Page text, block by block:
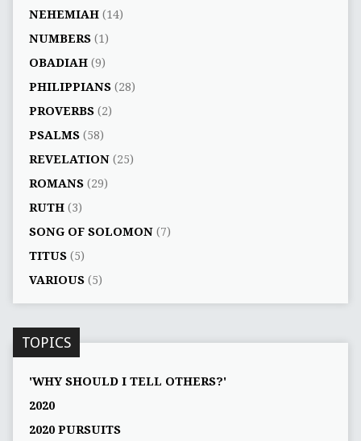
NEHEMIAH(14)
NUMBERS(1)
OBADIAH(9)
PHILIPPIANS(28)
PROVERBS(2)
PSALMS(58)
REVELATION(25)
ROMANS(29)
RUTH(3)
SONG OF SOLOMON(7)
TITUS(5)
VARIOUS(5)
TOPICS
'WHY SHOULD I TELL OTHERS?'
2020
2020 PURSUITS